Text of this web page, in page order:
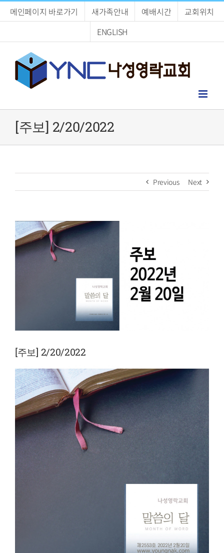
메인페이지 바로가기 새가족안내 예배시간
교회위치
ENGLISH
[주보] 2/20/2022
Previous Next
View
Larger
Image
[주보] 2/20/2022